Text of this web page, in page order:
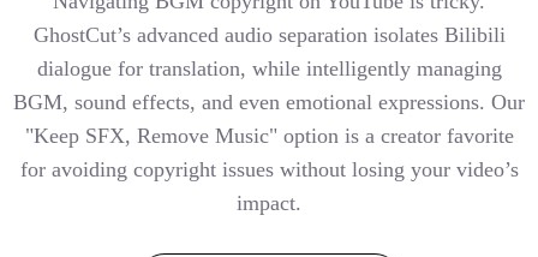
GhostCut’s advanced audio separation isolates Bilibili
dialogue for translation, while intelligently managing
BGM, sound effects, and even emotional expressions. Our
"Keep SFX, Remove Music" option is a creator favorite
for avoiding copyright issues without losing your video’s
impact.